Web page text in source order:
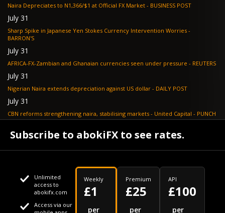
Naira Depreciates to N1,366/$1 at Official FX Market - BUSINESS POST
July 31
Sharp Spike in Japanese Yen Stokes Currency Intervention Worries -
BARRON'S
July 31
AFRICA-FX-Zambian and Ghanaian currencies seen under pressure - REUTERS
July 31
Nigerian Naira extends depreciation against US dollar - DAILY POST
July 31
CBN reforms strengthening naira, stabilising markets - United Capital - PUNCH
NGX loses N648bn as renewed profit-taking hits equities - PUNCH
Subscribe to abokiFX to see rates.
Unlimited
access to
abokifx.com
Access via our
Weekly
£1
per
Premium
£25
per
API
£100
per
This website uses cookies